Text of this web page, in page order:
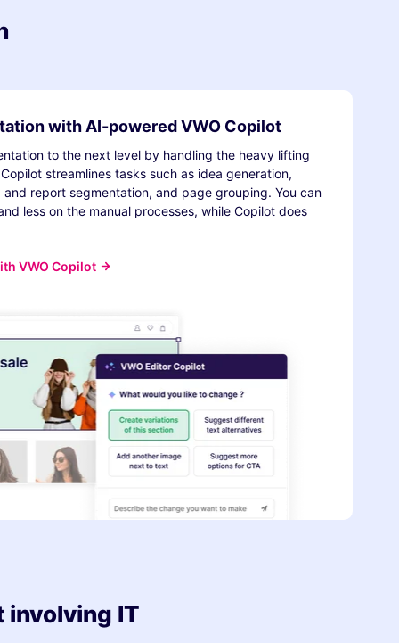
with AI-powered VWO Copilot
to the next level by handling the heavy lifting
streamlines tasks such as idea generation,
report segmentation, and page grouping. You can
less on the manual processes, while Copilot does
VWO Copilot
involving IT